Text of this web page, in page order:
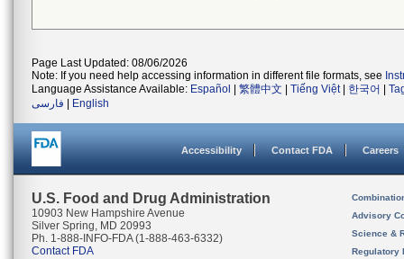
Page Last Updated: 08/06/2026
Note: If you need help accessing information in different file formats, see
Language Assistance Available: Español 繁體中文 Tiếng Việt| 한국어
فارسی
English
Accessibility Contact FDA Careers
U.S. Food and Drug Administration
10903 New Hampshire Avenue
Silver Spring, MD 20993
Ph. 1-888-INFO-FDA (1-888-463-6332)
Contact FDA
Advisory
Science &
Regulatory